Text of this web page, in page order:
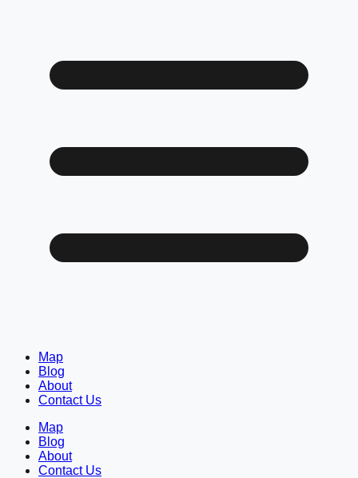
Map
Blog
About
Contact Us
Map
Blog
About
Contact Us